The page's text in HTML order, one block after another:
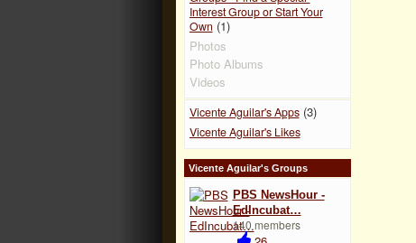
Interest Group or Start Your
Own (1)
Photos
Photo Albums
Videos
Vicente Aguilar's Apps(3)
Vicente Aguilar's Likes
Vicente Aguilar's Groups
PBS NewsHour -
EdIncubat…
140 members